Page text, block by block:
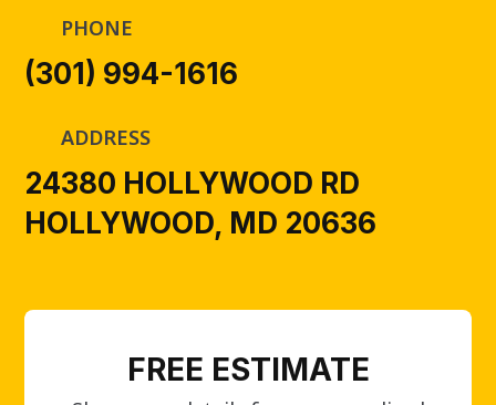
PHONE
(301) 994-1616
ADDRESS
24380 HOLLYWOOD RD
HOLLYWOOD, MD 20636
FREE ESTIMATE